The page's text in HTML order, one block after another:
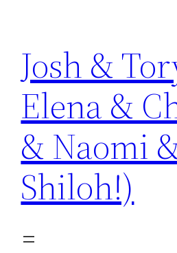
content
Josh &
Elena &
& Naomi
Shiloh!)